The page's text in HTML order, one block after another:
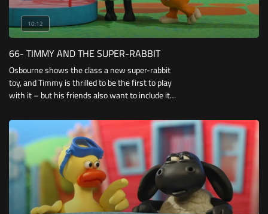
10:12
66- TIMMY AND THE SUPER-RABBIT
Osbourne shows the class a new super-rabbit
toy, and Timmy is thrilled to be the first to play
with it – but his friends also want to include it
Timmy has to try and find a way to keep
everyone happy.